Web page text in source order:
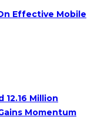
Effective Mobile
12.16 Million
Momentum